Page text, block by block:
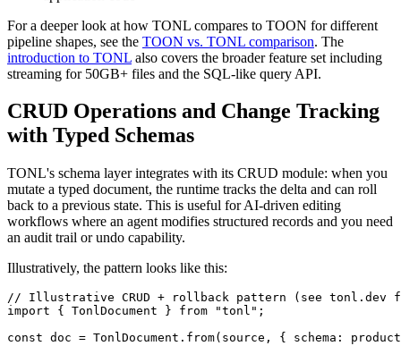
For a deeper look at how TONL compares to TOON for different
pipeline shapes, see the TOON vs. TONL comparison. The
introduction to TONL also covers the broader feature set including
streaming for 50GB+ files and the SQL-like query API.
CRUD Operations and Change Tracking
with Typed Schemas
TONL's schema layer integrates with its CRUD module: when you
mutate a typed document, the runtime tracks the delta and can roll
back to a previous state. This is useful for AI-driven editing
workflows where an agent modifies structured records and you need
an audit trail or undo capability.
Illustratively, the pattern looks like this:
// Illustrative CRUD + rollback pattern (see tonl.dev
import { TonlDocument } from "tonl";
const doc = TonlDocument.from(source, { schema: